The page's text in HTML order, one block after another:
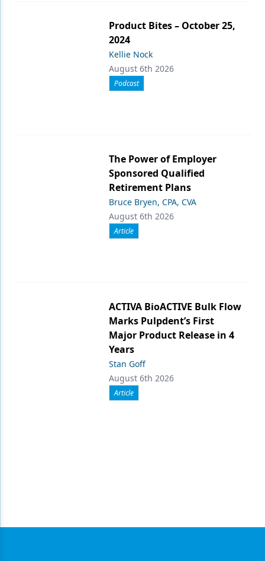
Product Bites – October 25,
2024
Kellie Nock
August 6th 2026
Podcast
The Power of Employer
Sponsored Qualified
Retirement Plans
Bruce Bryen, CPA, CVA
August 6th 2026
Article
ACTIVA BioACTIVE Bulk Flow
Marks Pulpdent’s First
Major Product Release in 4
Years
Stan Goff
August 6th 2026
Article